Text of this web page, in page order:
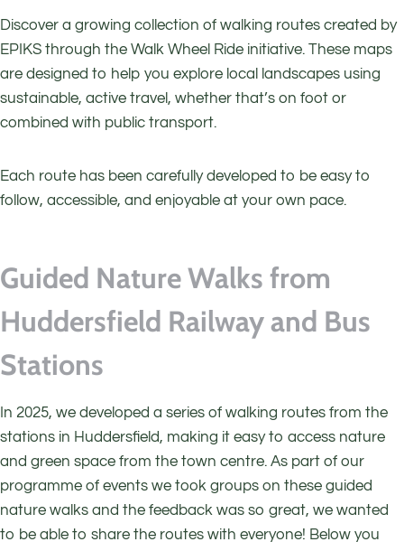
Discover a growing collection of walking routes created by
EPIKS through the Walk Wheel Ride initiative. These maps
are designed to help you explore local landscapes using
sustainable, active travel, whether that’s on foot or
combined with public transport.
Each route has been carefully developed to be easy to
follow, accessible, and enjoyable at your own pace.
Guided Nature Walks from
Huddersfield Railway and Bus
Stations
In 2025, we developed a series of walking routes from the
stations in Huddersfield, making it easy to access nature
and green space from the town centre. As part of our
programme of events we took groups on these guided
nature walks and the feedback was so great, we wanted
to be able to share the routes with everyone! Below you